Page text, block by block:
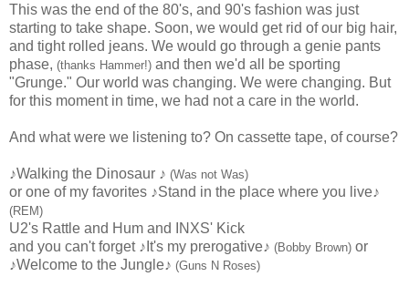
This was the end of the 80's, and 90's fashion was just
starting to take shape. Soon, we would get rid of our big hair,
and tight rolled jeans. We would go through a genie pants
phase, (thanks Hammer!) and then we'd all be sporting
"Grunge." Our world was changing. We were changing. But
for this moment in time, we had not a care in the world.
And what were we listening to? On cassette tape, of course?
♪Walking the Dinosaur ♪ (Was not Was)
or one of my favorites ♪Stand in the place where you live♪
(REM)
U2's Rattle and Hum and INXS' Kick
and you can't forget ♪It's my prerogative♪ (Bobby Brown) or
♪Welcome to the Jungle♪ (Guns N Roses)